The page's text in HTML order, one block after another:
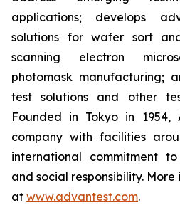
applications; develops
solutions for wafer sort
scanning electron
photomask manufacturing;
test solutions and other
Founded in Tokyo in
company with facilities
international commitment
and social responsibility.
at www.advantest.com.